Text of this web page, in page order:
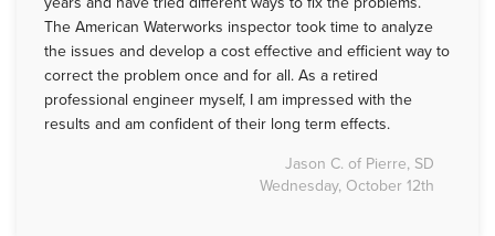
The American Waterworks inspector took time to analyze
the issues and develop a cost effective and efficient way to
correct the problem once and for all. As a retired
professional engineer myself, I am impressed with the
results and am confident of their long term effects.
Jason C. of Pierre, SD
Wednesday, October 12th